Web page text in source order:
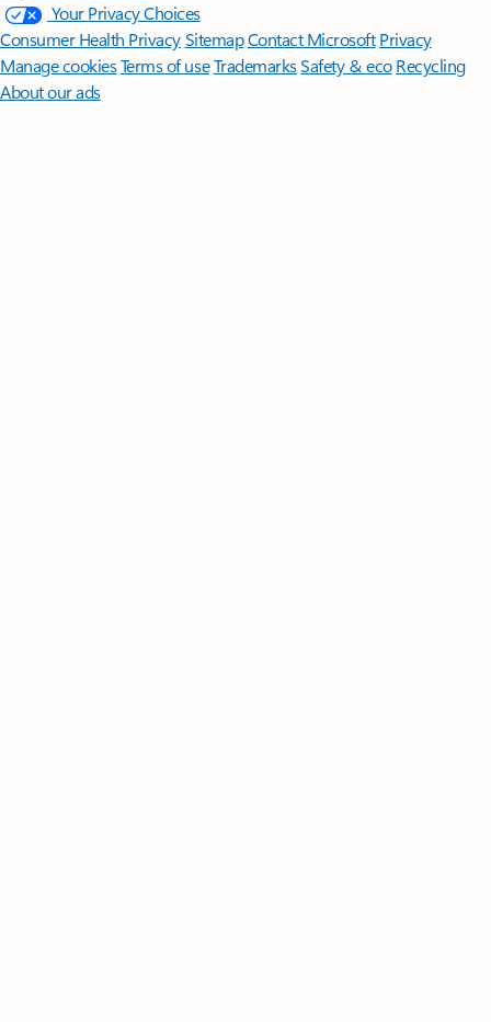
Your Privacy Choices
Consumer Health PrivacySitemapContact Microsoft Privacy
Manage cookiesTerms of useTrademarksSafety & eco Recycling
About our ads